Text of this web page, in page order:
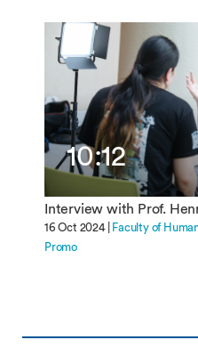
10:12
Interview with Prof.
16 Oct 2024 |
Faculty of
Promo